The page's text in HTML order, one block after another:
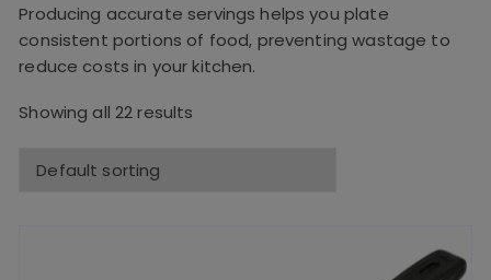
Producing accurate servings helps you plate
consistent portions of food, preventing wastage to
reduce costs in your kitchen.
Showing all 22 results